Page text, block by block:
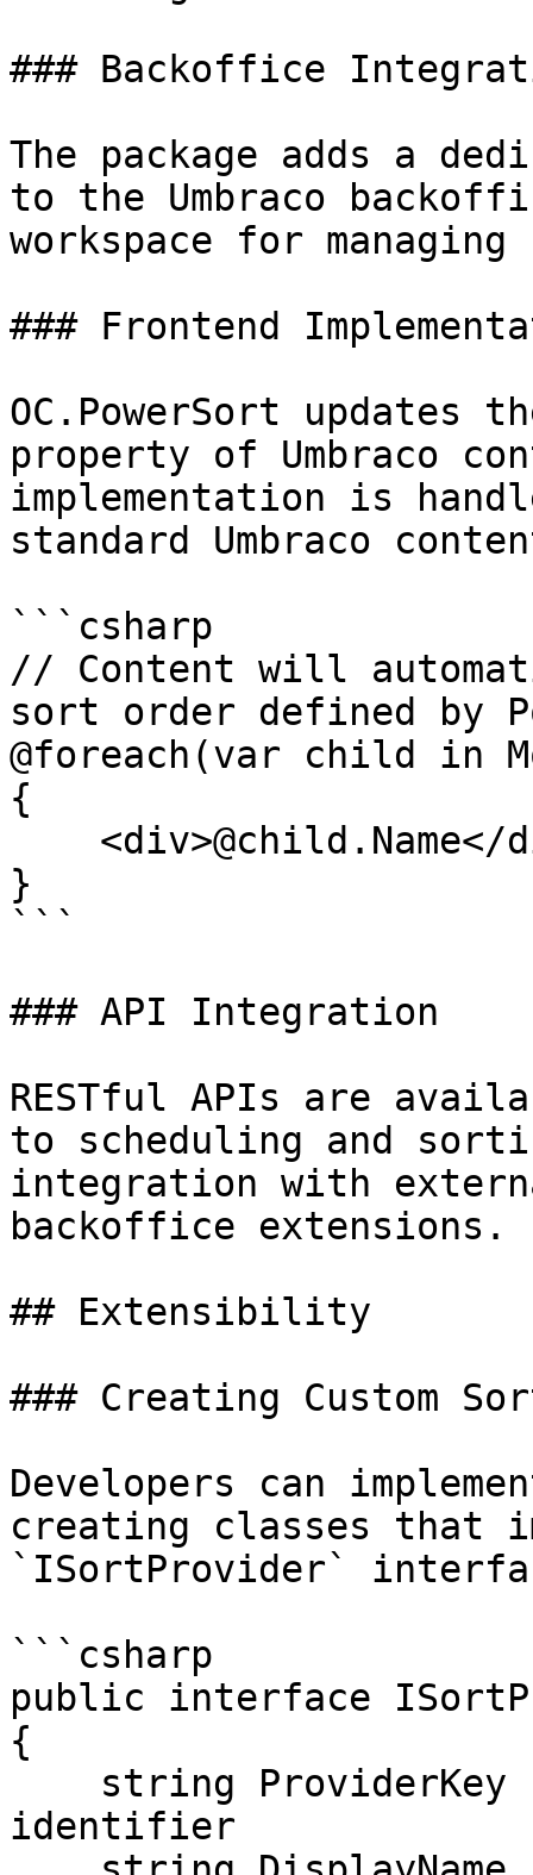
### Backoffice
The package adds a
to the Umbraco
workspace for
### Frontend
OC.PowerSort updates
property of Umbraco
implementation is
standard Umbraco
```csharp
// Content will
sort order defined by
@foreach(var child in
{
}
```
### API Integration
RESTful APIs are
to scheduling and
integration with
backoffice extensions.
## Extensibility
### Creating Custom
Developers can
creating classes that
`ISortProvider`
```csharp
public interface
{
identifier